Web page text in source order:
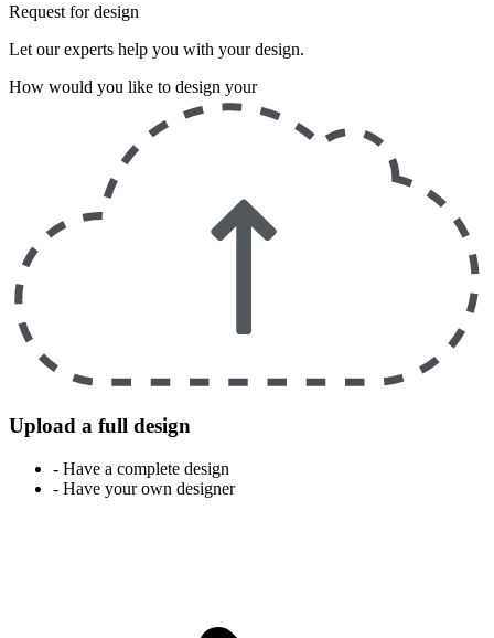
Request for design
Let our experts help you with your design.
How would you like to design your
Upload a full design
- Have a complete design
- Have your own designer